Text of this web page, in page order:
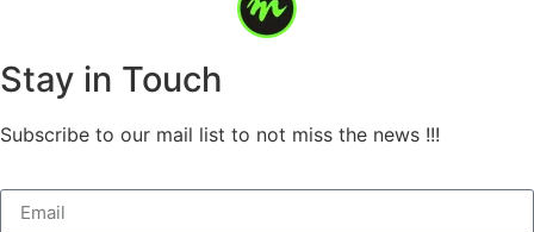
Stay in Touch
Subscribe to our mail list to not miss the news !!!